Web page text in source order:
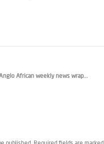
African weekly news wrap...